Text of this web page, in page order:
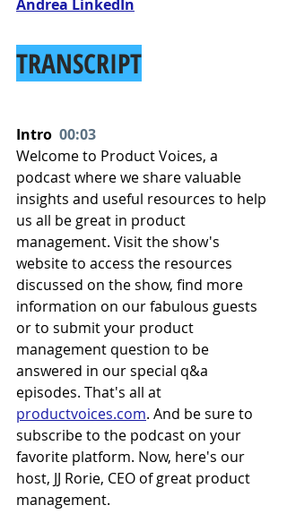
Andrea LinkedIn
TRANSCRIPT
Intro 00:03
Welcome to Product Voices, a
podcast where we share valuable
insights and useful resources to help
us all be great in product
management. Visit the show's
website to access the resources
discussed on the show, find more
information on our fabulous guests
or to submit your product
management question to be
answered in our special q&a
episodes. That's all at
productvoices.com. And be sure to
subscribe to the podcast on your
favorite platform. Now, here's our
host, JJ Rorie, CEO of great product
management.